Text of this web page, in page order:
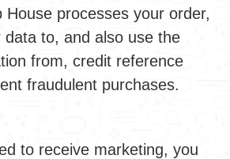
House processes your order,
data to, and also use the
from, credit reference
fraudulent purchases.
to receive marketing, you